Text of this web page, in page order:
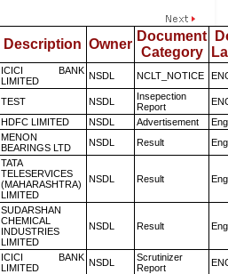
Description Owner
Document
Category
ICICI BANK
LIMITED
NSDL NCLT_NOTICE
TEST NSDL
Insepection
Report
HDFC LIMITED NSDL Advertisement
MENON
BEARINGS LTD
NSDL Result
TATA
TELESERVICES
(MAHARASHTRA)
LIMITED
NSDL Result
SUDARSHAN
CHEMICAL
INDUSTRIES
LIMITED
NSDL Result
ICICI BANK
LIMITED
NSDL
Scrutinizer
Report